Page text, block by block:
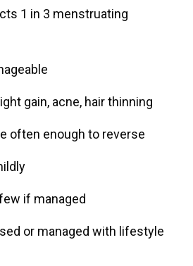
1 in 3 menstruating
gain, acne, hair thinning
often enough to reverse
if managed
or managed with lifestyle